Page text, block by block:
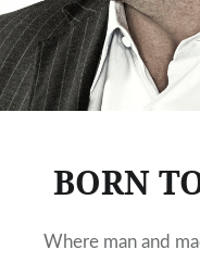
BORN
Where man and